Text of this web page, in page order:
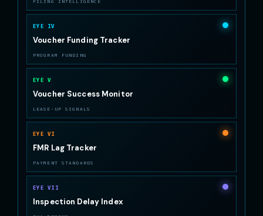
EYE IV
Voucher Funding Tracker
PROGRAM FUNDING
EYE V
Voucher Success Monitor
LEASE-UP SIGNALS
EYE VI
FMR Lag Tracker
PAYMENT STANDARDS
EYE VII
Inspection Delay Index